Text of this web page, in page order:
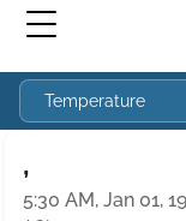
,
5:30 AM, Jan 01,